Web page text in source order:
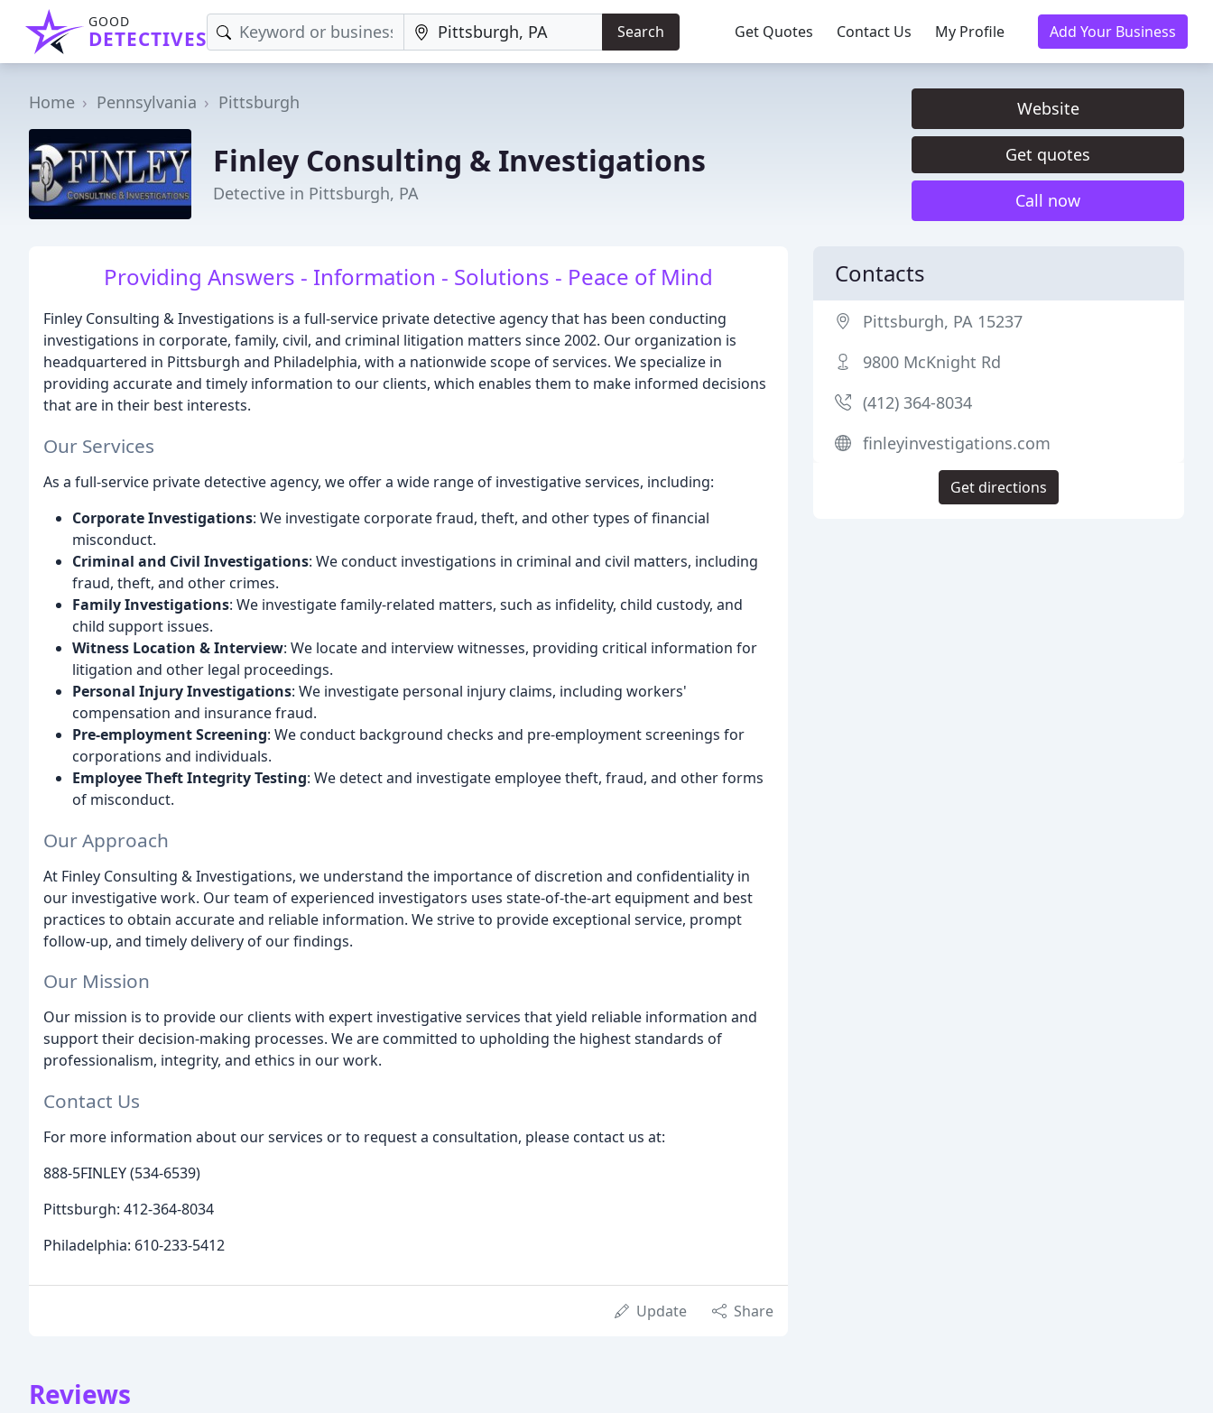
GOOD
DETECTIVES Search Get Quotes Contact Us My Profile Add Your Business
Home Pennsylvania Pittsburgh
Finley Consulting & Investigations
Detective in Pittsburgh, PA
Website
Get quotes
Call now
Providing Answers - Information - Solutions - Peace of Mind
Finley Consulting & Investigations is a full-service private detective agency that has been conducting
investigations in corporate, family, civil, and criminal litigation matters since 2002. Our organization is
headquartered in Pittsburgh and Philadelphia, with a nationwide scope of services. We specialize in
providing accurate and timely information to our clients, which enables them to make informed decisions
that are in their best interests.
Our Services
As a full-service private detective agency, we offer a wide range of investigative services, including:
Corporate Investigations: We investigate corporate fraud, theft, and other types of financial
misconduct.
Criminal and Civil Investigations: We conduct investigations in criminal and civil matters, including
fraud, theft, and other crimes.
Family Investigations: We investigate family-related matters, such as infidelity, child custody, and
child support issues.
Witness Location & Interview: We locate and interview witnesses, providing critical information for
litigation and other legal proceedings.
Personal Injury Investigations: We investigate personal injury claims, including workers'
compensation and insurance fraud.
Pre-employment Screening: We conduct background checks and pre-employment screenings for
corporations and individuals.
Employee Theft Integrity Testing: We detect and investigate employee theft, fraud, and other forms
of misconduct.
Our Approach
At Finley Consulting & Investigations, we understand the importance of discretion and confidentiality in
our investigative work. Our team of experienced investigators uses state-of-the-art equipment and best
practices to obtain accurate and reliable information. We strive to provide exceptional service, prompt
follow-up, and timely delivery of our findings.
Our Mission
Our mission is to provide our clients with expert investigative services that yield reliable information and
support their decision-making processes. We are committed to upholding the highest standards of
professionalism, integrity, and ethics in our work.
Contact Us
For more information about our services or to request a consultation, please contact us at:
888-5FINLEY (534-6539)
Pittsburgh: 412-364-8034
Philadelphia: 610-233-5412
Update Share
Reviews
Contacts
Pittsburgh, PA 15237
9800 McKnight Rd
(412) 364-8034
finleyinvestigations.com
Get directions